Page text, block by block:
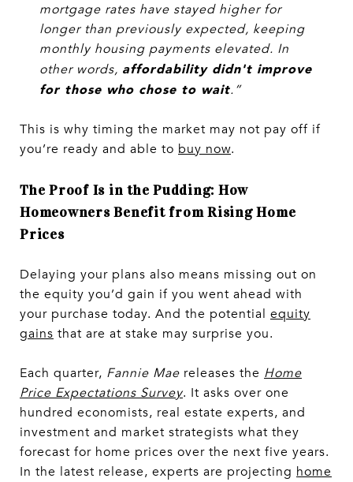
mortgage rates have stayed higher for
longer than previously expected, keeping
monthly housing payments elevated. In
other words, affordability didn't improve
for those who chose to wait.”
This is why timing the market may not pay off if
you’re ready and able to buy now.
The Proof Is in the Pudding: How
Homeowners Benefit from Rising Home
Prices
Delaying your plans also means missing out on
the equity you’d gain if you went ahead with
your purchase today. And the potential equity
gains that are at stake may surprise you.
Each quarter, Fannie Mae releases the Home
Price Expectations Survey. It asks over one
hundred economists, real estate experts, and
investment and market strategists what they
forecast for home prices over the next five years.
In the latest release, experts are projecting home